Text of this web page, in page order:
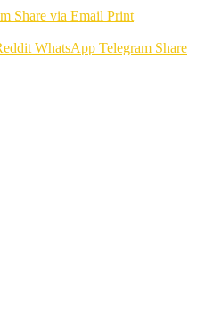
Share via Email Print
WhatsApp Telegram Share